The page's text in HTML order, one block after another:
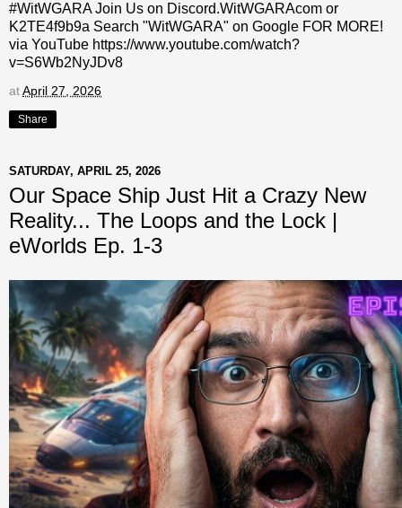
#WitWGARA Join Us on Discord.WitWGARAcom or
K2TE4f9b9a Search "WitWGARA" on Google FOR MORE!
via YouTube https://www.youtube.com/watch?
v=S6Wb2NyJDv8
atApril 27, 2026
Share
SATURDAY, APRIL 25, 2026
Our Space Ship Just Hit a Crazy New
Reality... The Loops and the Lock |
eWorlds Ep. 1-3